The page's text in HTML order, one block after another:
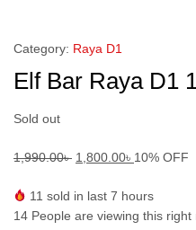
Category: Raya D1
Elf Bar Raya D1
Sold out
1,990.00৳ 1,800.00৳ 10% OFF
11 sold in last 7 hours
14 People are viewing this right